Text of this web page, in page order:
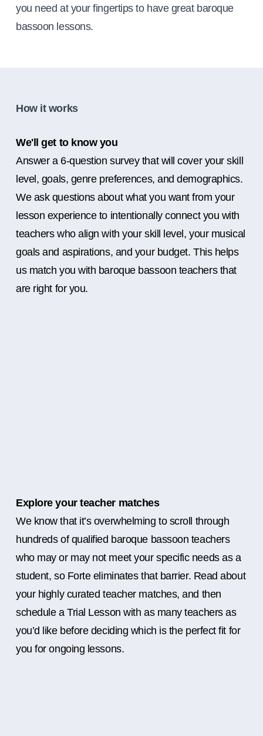
you need at your fingertips to have great baroque
bassoon lessons.
How it works
We'll get to know you
Answer a 6-question survey that will cover your skill
level, goals, genre preferences, and demographics.
We ask questions about what you want from your
lesson experience to intentionally connect you with
teachers who align with your skill level, your musical
goals and aspirations, and your budget. This helps
us match you with baroque bassoon teachers that
are right for you.
Explore your teacher matches
We know that it’s overwhelming to scroll through
hundreds of qualified baroque bassoon teachers
who may or may not meet your specific needs as a
student, so Forte eliminates that barrier. Read about
your highly curated teacher matches, and then
schedule a Trial Lesson with as many teachers as
you’d like before deciding which is the perfect fit for
you for ongoing lessons.